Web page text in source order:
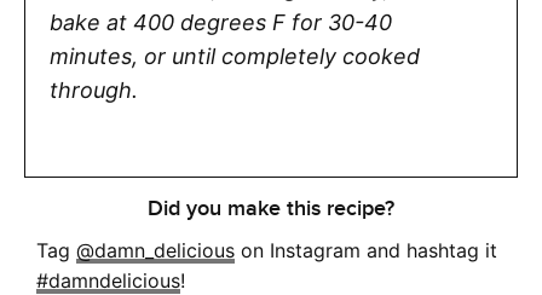
bake at 400 degrees F for 30-40
minutes, or until completely cooked
through.
Did you make this recipe?
Tag @damn_delicious on Instagram and hashtag it
#damndelicious!